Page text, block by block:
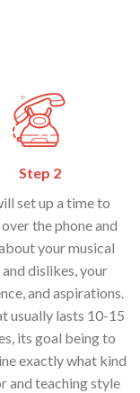
Step 2
set up a time to
the phone and
your musical
dislikes, your
and aspirations.
usually lasts 10-15
its goal being to
exactly what kind
and teaching style